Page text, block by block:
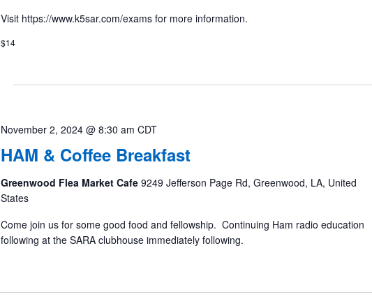
Visit https://www.k5sar.com/exams for more information.
$14
HAM & Coffee Breakfast
November 2, 2024 @ 8:30 am CDT
Greenwood Flea Market Cafe 9249 Jefferson Page Rd, Greenwood, LA, United
States
Come join us for some good food and fellowship. Continuing Ham radio education
following at the SARA clubhouse immediately following.